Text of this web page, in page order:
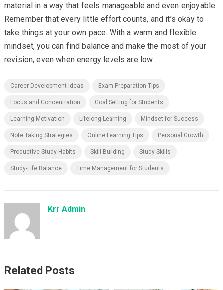
material in a way that feels manageable and even enjoyable.
Remember that every little effort counts, and it’s okay to
take things at your own pace. With a warm and flexible
mindset, you can find balance and make the most of your
revision, even when energy levels are low.
Career Development Ideas Exam Preparation Tips
Focus and Concentration Goal Setting for Students
Learning Motivation Lifelong Learning Mindset for Success
Note Taking Strategies Online Learning Tips Personal Growth
Productive Study Habits Skill Building Study Skills
Study-Life Balance Time Management for Students
Krr Admin
Related Posts